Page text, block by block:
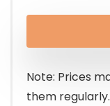
Note: Prices
them